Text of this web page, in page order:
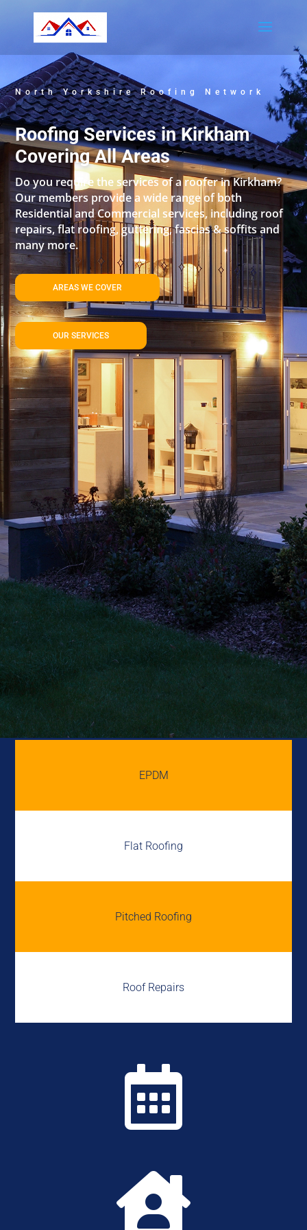
North Yorkshire Roofing Network
Roofing Services in Kirkham
Covering All Areas
Do you require the services of a roofer in Kirkham?
Our members provide a wide range of both
Residential and Commercial services, including roof
repairs, flat roofing, guttering, fascias & soffits and
many more.
AREAS WE COVER
OUR SERVICES
EPDM
Flat Roofing
Pitched Roofing
Roof Repairs

